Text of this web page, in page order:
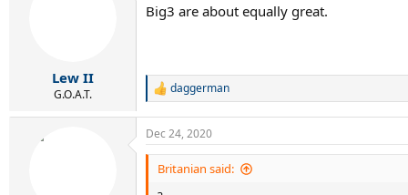
Lew II
G.O.A.T.
Big3 are about equally great.
R
c
t
daggerman
Dec 24, 2020
Britanian said: